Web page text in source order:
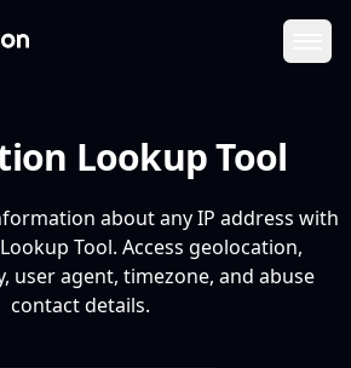
Lookup Tool
about any IP address with
Tool. Access geolocation,
user agent, timezone, and abuse
contact details.